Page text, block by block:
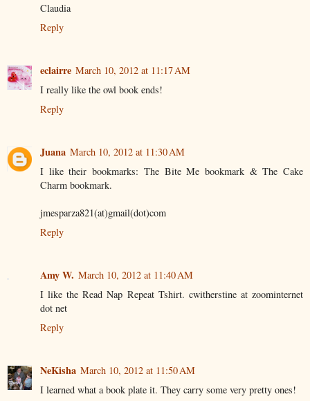
Claudia
Reply
eclairre March 10, 2012 at 11:17 AM
I really like the owl book ends!
Reply
Juana March 10, 2012 at 11:30 AM
I like their bookmarks: The Bite Me bookmark & The Cake
Charm bookmark.
jmesparza821(at)gmail(dot)com
Reply
Amy W. March 10, 2012 at 11:40 AM
I like the Read Nap Repeat Tshirt. cwitherstine at zoominternet
dot net
Reply
NeKisha March 10, 2012 at 11:50 AM
I learned what a book plate it. They carry some very pretty ones!